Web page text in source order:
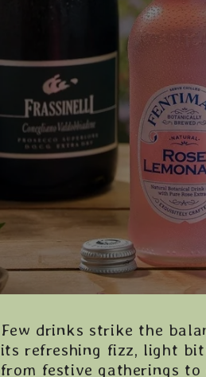
Few drinks strike the
its refreshing fizz, light
from festive gatherings